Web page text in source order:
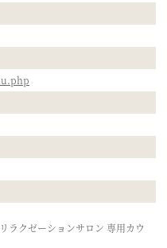
ラクゼーションサロン 専用カウ